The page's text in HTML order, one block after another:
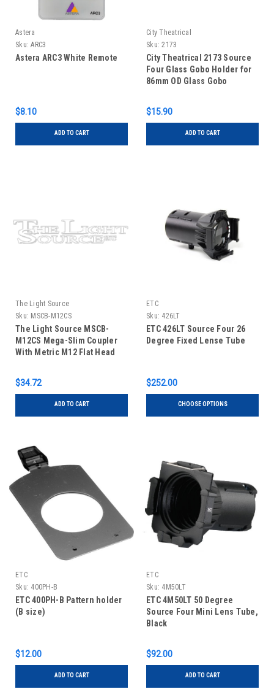
Astera
Sku: ARC3
Astera ARC3 White Remote
$8.10
ADD TO CART
City Theatrical
Sku: 2173
City Theatrical 2173 Source
Four Glass Gobo Holder for
86mm OD Glass Gobo
$15.90
ADD TO CART
The Light Source
Sku: MSCB-M12CS
The Light Source MSCB-
M12CS Mega-Slim Coupler
With Metric M12 Flat Head
$34.72
ADD TO CART
ETC
Sku: 426LT
ETC 426LT Source Four 26
Degree Fixed Lense Tube
$252.00
CHOOSE OPTIONS
ETC
Sku: 400PH-B
ETC 400PH-B Pattern holder
(B size)
$12.00
ADD TO CART
ETC
Sku: 4M50LT
ETC 4M50LT 50 Degree
Source Four Mini Lens Tube,
Black
$92.00
ADD TO CART